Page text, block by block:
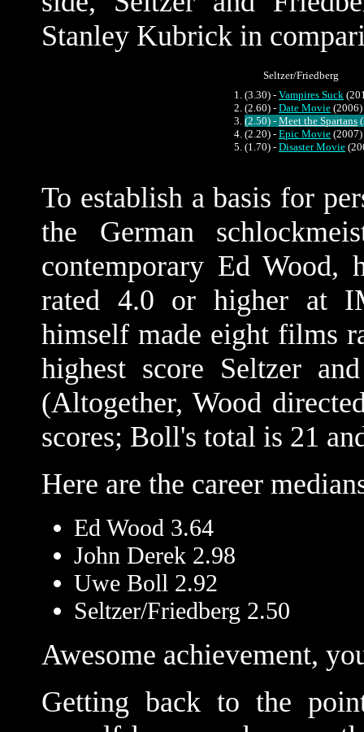
Stanley Kubrick in
Seltzer/Friedberg
(3.30) - Vampires Suck
(2.60) - Date Movie (2006)
(2.50) - Meet the Spartans
(2.20) - Epic Movie (2007)
(1.70) - Disaster Movie
To establish a basis for
the German
contemporary Ed
rated 4.0 or higher at
himself made eight films
highest score Seltzer
(Altogether, Wood
scores; Boll's total is 21
Here are the career
Ed Wood 3.64
John Derek 2.98
Uwe Boll 2.92
Seltzer/Friedberg 2.50
Awesome achievement,
Getting back to the